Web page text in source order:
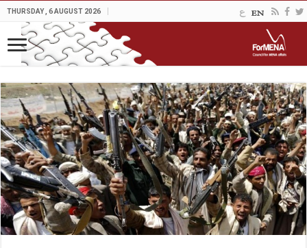
THURSDAY , 6 AUGUST 2026